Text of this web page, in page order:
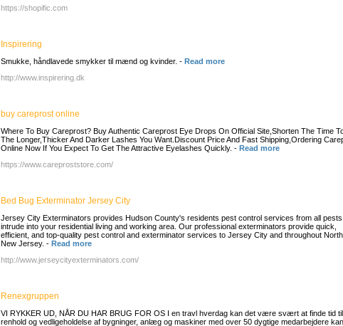
https://shopific.com
Inspirering
Smukke, håndlavede smykker til mænd og kvinder. - Read more
http://www.inspirering.dk
buy careprost online
Where To Buy Careprost? Buy Authentic Careprost Eye Drops On Official Site,Shorten The Time
The Longer,Thicker And Darker Lashes You Want.Discount Price And Fast Shipping,Ordering
Online Now If You Expect To Get The Attractive Eyelashes Quickly. - Read more
https://www.careproststore.com/
Bed Bug Exterminator Jersey City
Jersey City Exterminators provides Hudson County's residents pest control services from all
intrude into your residential living and working area. Our professional exterminators provide quick,
efficient, and top-quality pest control and exterminator services to Jersey City and throughout
New Jersey. - Read more
http://www.jerseycityexterminators.com/
Renexgruppen
VI RYKKER UD, NÅR DU HAR BRUG FOR OS I en travl hverdag kan det være svært at finde tid til
renhold og vedligeholdelse af bygninger, anlæg og maskiner med over 50 dygtige medarbejdere kan